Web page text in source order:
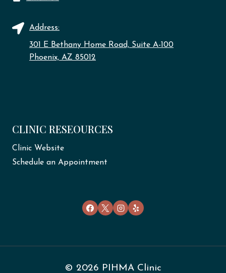
Address:
301 E Bethany Home Road, Suite A-100
Phoenix, AZ 85012
CLINIC RESEOURCES
Clinic Website
Schedule an Appointment
© 2026 PIHMA Clinic